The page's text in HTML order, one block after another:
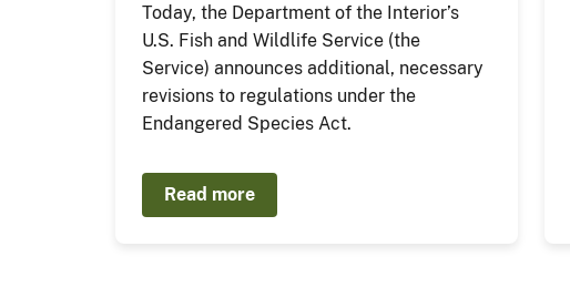
Today, the Department of the Interior’s
U.S. Fish and Wildlife Service (the
Service) announces additional, necessary
revisions to regulations under the
Endangered Species Act.
Read more